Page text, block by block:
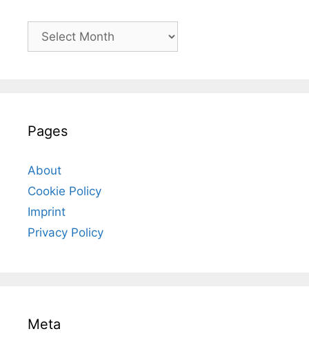
Archives
Pages
About
Cookie Policy
Imprint
Privacy Policy
Meta